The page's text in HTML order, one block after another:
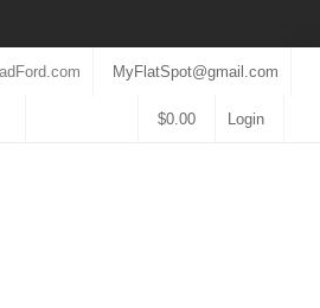
MyFlatSpot@gmail.com
$0.00 Login